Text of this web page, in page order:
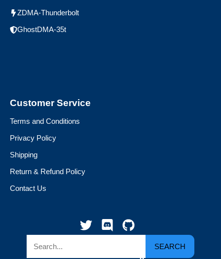
ZDMA-Thunderbolt
GhostDMA-35t
Customer Service
Terms and Conditions
Privacy Policy
Shipping
Return & Refund Policy
Contact Us
SEARCH